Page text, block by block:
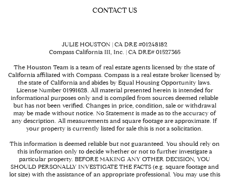
CONTACT US
JULIE HOUSTON | CA DRE #01248182
Compass California III, Inc. | CA DRE# 01527365
The Houston Team is a team of real estate agents licensed by the state of
California affiliated with Compass. Compass is a real estate broker licensed by
the state of California and abides by Equal Housing Opportunity laws.
License Number 01991628. All material presented herein is intended for
informational purposes only and is compiled from sources deemed reliable
but has not been verified. Changes in price, condition, sale or withdrawal
may be made without notice. No Statement is made as to the accuracy of
any description. All measurements and square footage are approximate. If
your property is currently listed for sale this is not a solicitation.
This information is deemed reliable but not guaranteed. You should rely on
this information only to decide whether or not to further investigate a
particular property. BEFORE MAKING ANY OTHER DECISION, YOU
SHOULD PERSONALLY INVESTIGATE THE FACTS (e.g. square footage and
lot size) with the assistance of an appropriate professional. You may use this